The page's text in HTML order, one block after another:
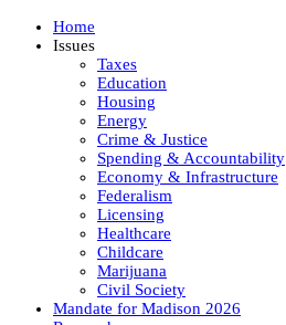
Home
Issues
Taxes
Education
Housing
Energy
Crime & Justice
Spending & Accountability
Economy & Infrastructure
Federalism
Licensing
Healthcare
Childcare
Marijuana
Civil Society
Mandate for Madison 2026